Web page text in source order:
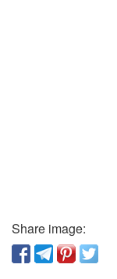
Share image: